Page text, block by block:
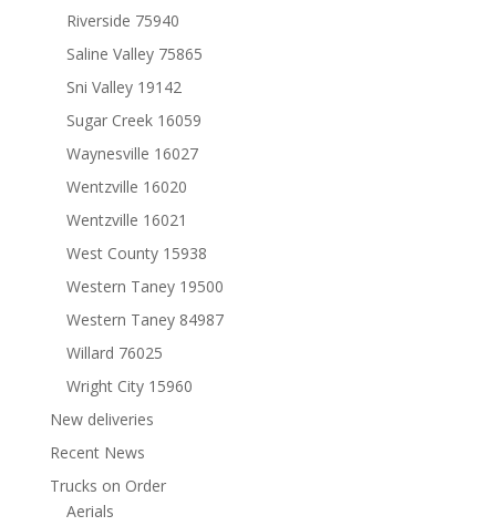
Riverside 75940
Saline Valley 75865
Sni Valley 19142
Sugar Creek 16059
Waynesville 16027
Wentzville 16020
Wentzville 16021
West County 15938
Western Taney 19500
Western Taney 84987
Willard 76025
Wright City 15960
New deliveries
Recent News
Trucks on Order
Aerials